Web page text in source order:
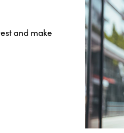
and make